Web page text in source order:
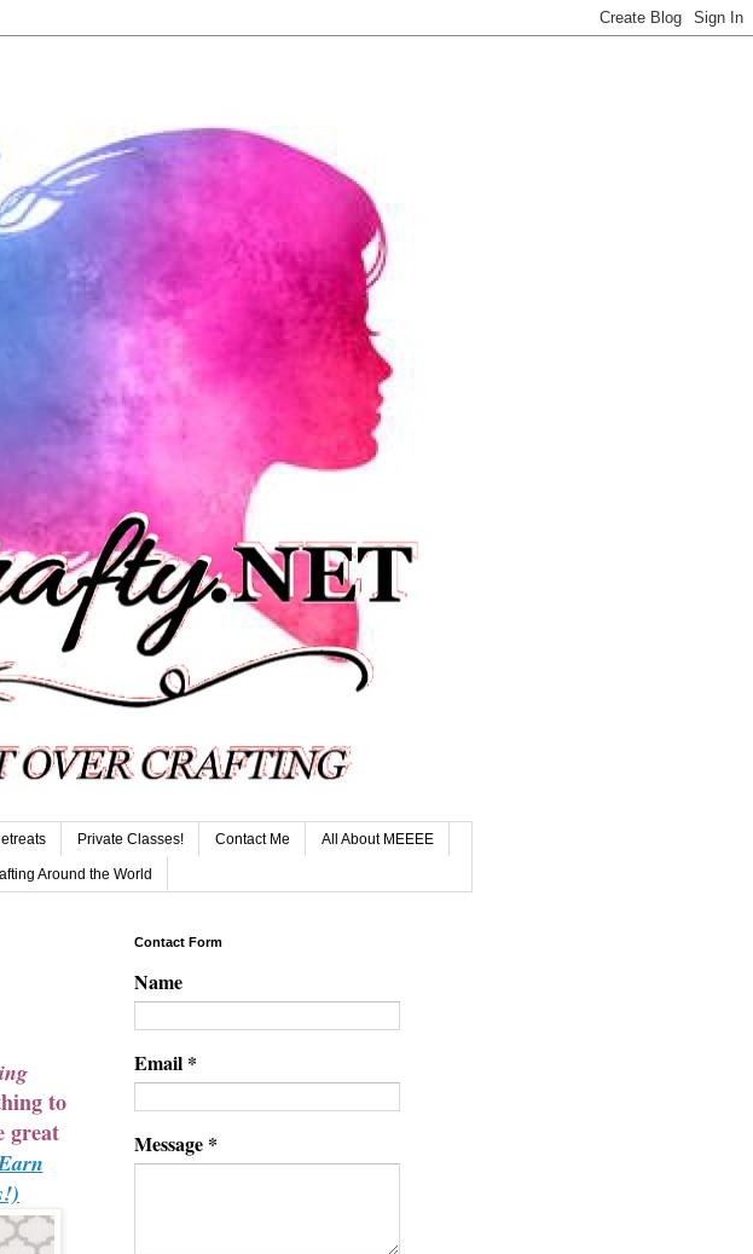
Private Classes! Contact Me All About MEEEE
Around the World
to
great
Contact Form
Name
Email *
Message *